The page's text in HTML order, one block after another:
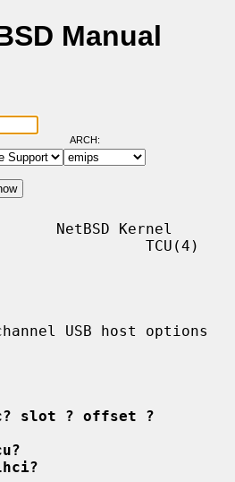
Manual
ARCH:
NetBSD Kernel
TCU(4)
USB host options
slot ? offset ?